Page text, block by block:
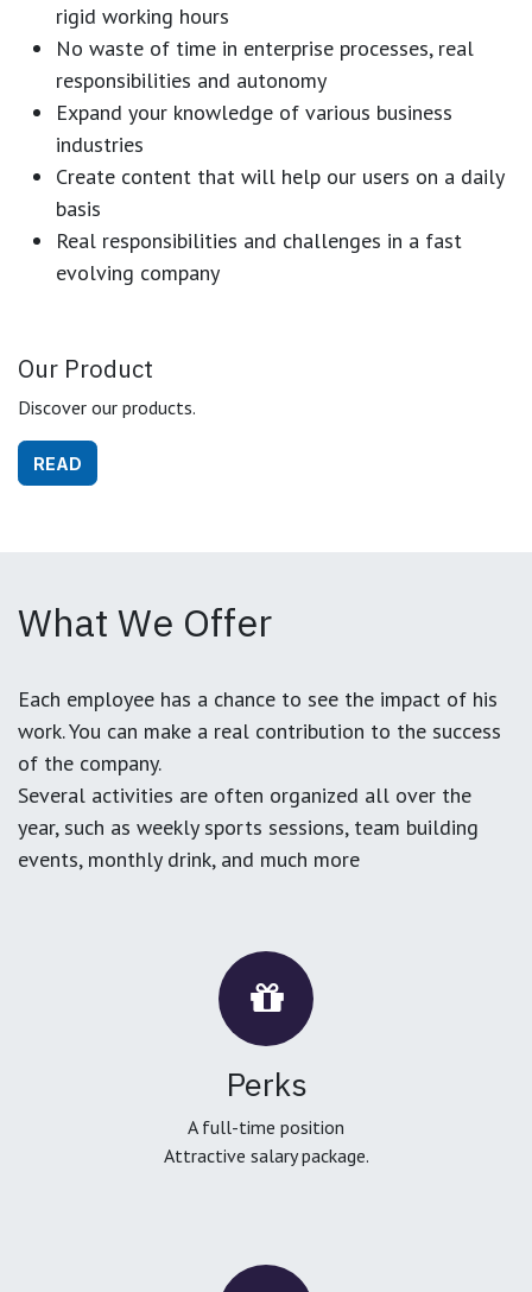
rigid working hours
No waste of time in enterprise processes, real
responsibilities and autonomy
Expand your knowledge of various business
industries
Create content that will help our users on a daily
basis
Real responsibilities and challenges in a fast
evolving company
Our Product
Discover our products.
READ
What We Offer
Each employee has a chance to see the impact of his
work. You can make a real contribution to the success
of the company.
Several activities are often organized all over the
year, such as weekly sports sessions, team building
events, monthly drink, and much more
Perks
A full-time position
Attractive salary package.